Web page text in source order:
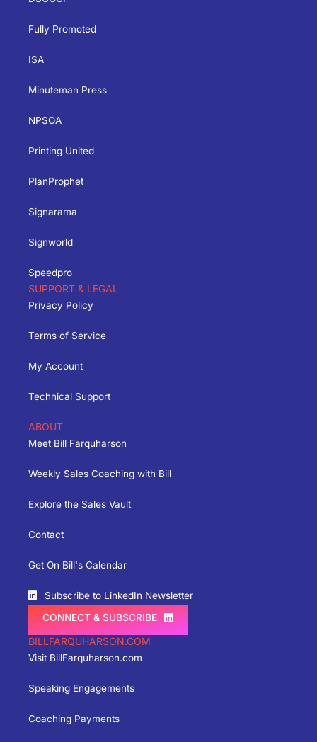
Fully Promoted
ISA
Minuteman Press
NPSOA
Printing United
PlanProphet
Signarama
Signworld
Speedpro
SUPPORT & LEGAL
Privacy Policy
Terms of Service
My Account
Technical Support
ABOUT
Meet Bill Farquharson
Weekly Sales Coaching with Bill
Explore the Sales Vault
Contact
Get On Bill's Calendar
Subscribe to LinkedIn Newsletter
CONNECT & SUBSCRIBE
BILLFARQUHARSON.COM
Visit BillFarquharson.com
Speaking Engagements
Coaching Payments